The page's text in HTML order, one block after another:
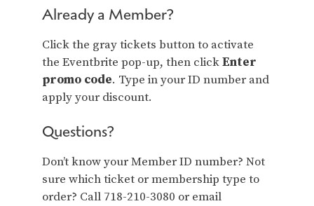
Already a Member?
Click the gray tickets button to activate
the Eventbrite pop-up, then clickEnter
promo code. Type in your ID number and
apply your discount.
Questions?
Don’t know your Member ID number? Not
sure which ticket or membership type to
order? Call 718-210-3080 or email